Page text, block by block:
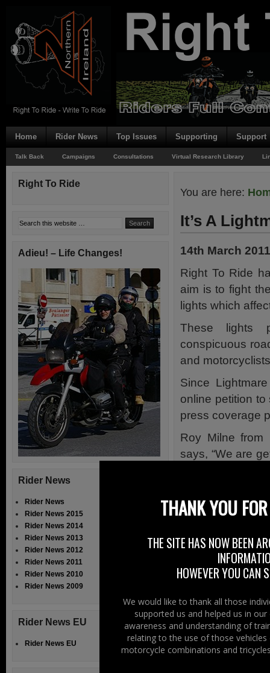
Home Rider News Top Issues Supporting Support
Talk Back Campaigns Consultations Virtual Research Library
You are here:
It’s A
14th March 2011
Right To Ride
aim is to fight
lights which
These lights
conspicuous
and
Since
online petition
press coverage
Roy Milne from
says, “We are
Lightmare is a
motorcycling
Lightmare is
other
The simple aim
Government to
damaging
Right To Ride
Adieu! – Life Changes!
Rider News
Rider News
Rider News 2015
Rider News 2014
Rider News 2013
Rider News 2012
Rider News 2011
Rider News 2010
Rider News 2009
Rider News EU
Rider News EU
THANK YOU
THE SITE HAS NOW BEEN
HOWEVER YOU CAN
We would like to thank all those
supported us and helped us in
awareness and understanding of
relating to the use of those
motorcycle combinations and